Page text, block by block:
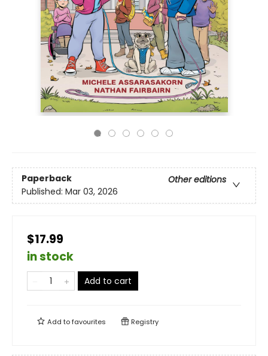
Paperback
Other editions
Published: Mar 03, 2026
$17.99
in stock
Add to cart
Add tofavourites Registry